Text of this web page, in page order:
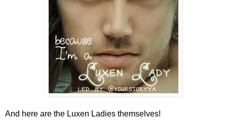
And here are the Luxen Ladies themselves!